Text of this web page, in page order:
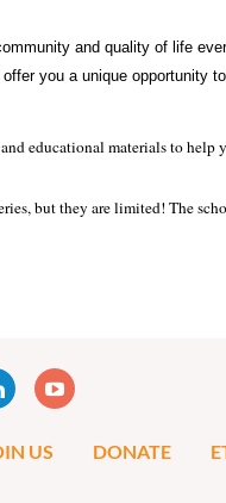
and quality of life
you a unique opportunity
educational materials to help
but they are limited! The
US DONATE